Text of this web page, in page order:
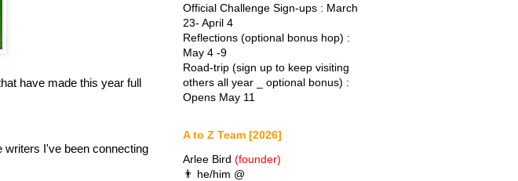
have made this year full
writers I've been connecting
Official Challenge Sign-ups : March
23- April 4
Reflections (optional bonus hop) :
May 4 -9
Road-trip (sign up to keep visiting
others all year _ optional bonus) :
Opens May 11
A to Z Team [2026]
Arlee Bird (founder)
👨 he/him @